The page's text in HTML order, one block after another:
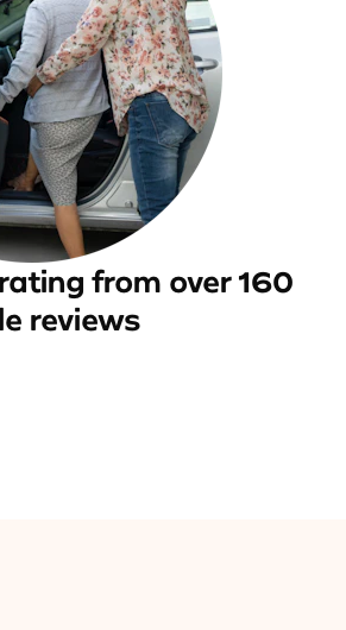
from over 160
reviews